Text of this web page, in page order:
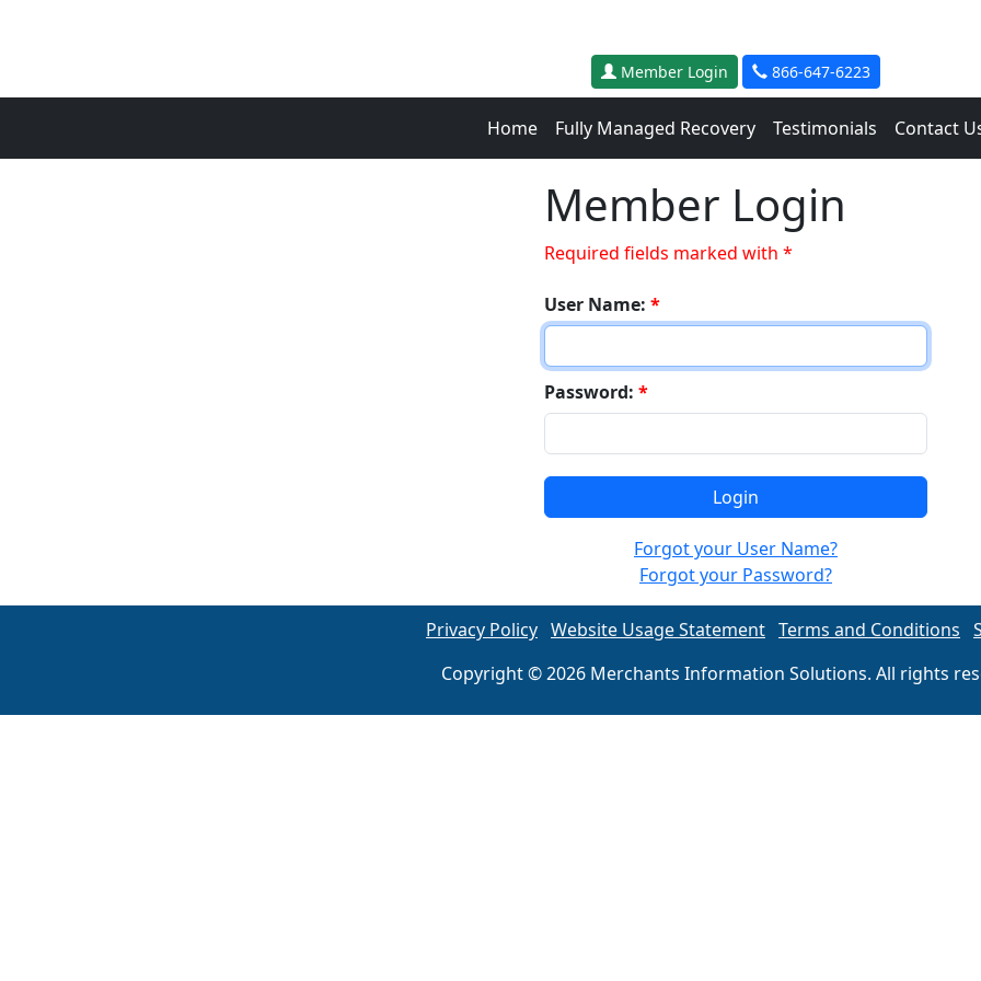
Member Login 866-647-6223
Home Fully Managed Recovery Testimonials Contact
Member Login
Required fields marked with *
User Name: *
Password: *
Forgot your User Name?
Forgot your Password?
Privacy Policy Website Usage Statement Terms and Conditions
Copyright © 2026 Merchants Information Solutions. All rights